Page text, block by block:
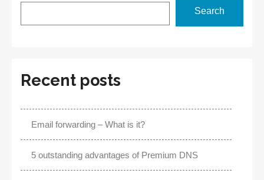
Search
Recent posts
Email forwarding – What is it?
5 outstanding advantages of Premium DNS